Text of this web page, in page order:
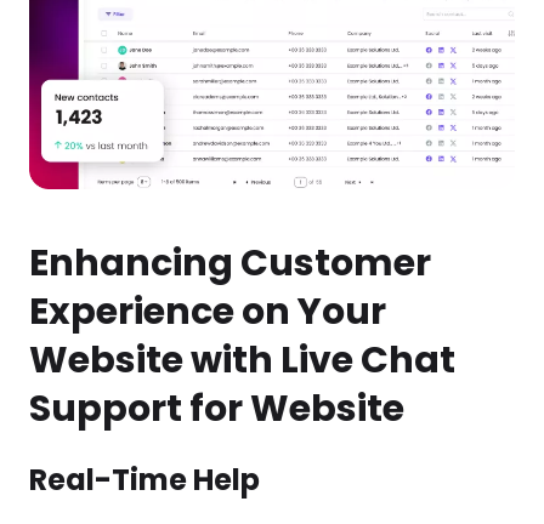
Enhancing Customer
Experience on Your
Website with Live Chat
Support for Website
Real-Time Help